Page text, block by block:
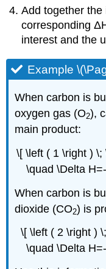
Add together
corresponding
interest and the
Example
When carbon is
oxygen gas (O2),
main product:
\[ \left ( 1 \right )
\quad \Delta
When carbon is
dioxide (CO2) is
\[ \left ( 2 \right )
\quad \Delta